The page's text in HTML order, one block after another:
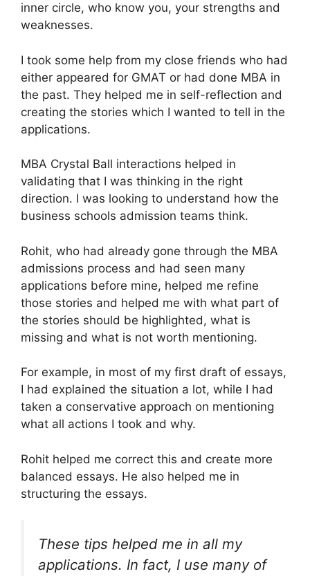
inner circle, who know you, your strengths and
weaknesses.
I took some help from my close friends who had
either appeared for GMAT or had done MBA in
the past. They helped me in self-reflection and
creating the stories which I wanted to tell in the
applications.
MBA Crystal Ball interactions helped in
validating that I was thinking in the right
direction. I was looking to understand how the
business schools admission teams think.
Rohit, who had already gone through the MBA
admissions process and had seen many
applications before mine, helped me refine
those stories and helped me with what part of
the stories should be highlighted, what is
missing and what is not worth mentioning.
For example, in most of my first draft of essays,
I had explained the situation a lot, while I had
taken a conservative approach on mentioning
what all actions I took and why.
Rohit helped me correct this and create more
balanced essays. He also helped me in
structuring the essays.
These tips helped me in all my
applications. In fact, I use many of